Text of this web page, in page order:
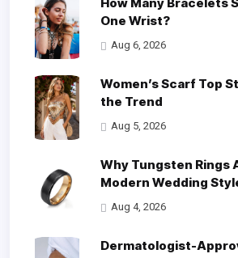
How Many Bracelets
One Wrist?
Aug 6, 2026
Women’s Scarf Top
the Trend
Aug 5, 2026
Why Tungsten Rings
Modern Wedding
Aug 4, 2026
Dermatologist-